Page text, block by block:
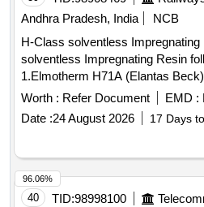
Andhra Pradesh, India
NCB
H-Class solventless Impregnating Resin
solventless Impregnating Resin
1.Elmotherm H71A (Elantas
2005/500 - EK (ELANTAS-BECK)
180 Deg. Centigrade containin g
25 kgs. Pack, Dilent V in 21 kgs
or 3. RE-009 of M/S . Rolpomac
deg centigrade. Note: Shelf life 8
of dis patch to Consignee. [
the date of delivery ] ]
Worth : Refer Document EMD :
Date :24 August 2026 17 Days
40 TID:98998100
96.06%